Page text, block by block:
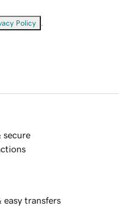
Policy
secure
easy transfers